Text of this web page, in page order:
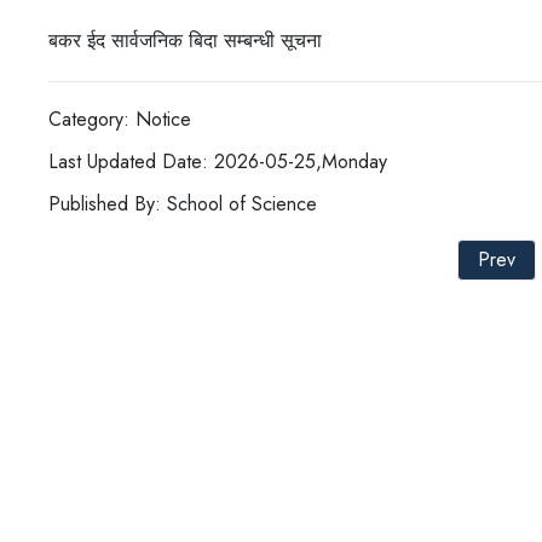
बकर ईद सार्वजनिक बिदा सम्बन्धी सूचना
Category: Notice
Last Updated Date: 2026-05-25,Monday
Published By: School of Science
Prev